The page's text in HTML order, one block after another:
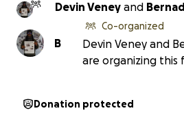
Devin Veney and
B
Co-organized
Devin Veney and
are organizing this
Donation protected